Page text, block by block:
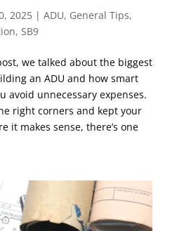
2025| ADU, General Tips,
, SB9
we talked about the biggest
an ADU and how smart
avoid unnecessary expenses.
right corners and kept your
it makes sense, there’s one